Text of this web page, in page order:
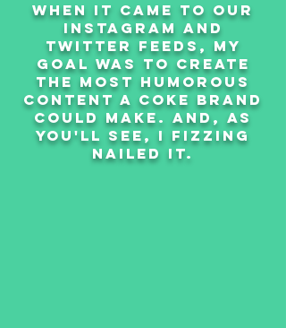
when it came to our
instagram and
twitter feeds, my
goal was to create
the most humorous
content a coke brand
could make. and, as
you'll see, i fizzing
nailed it.